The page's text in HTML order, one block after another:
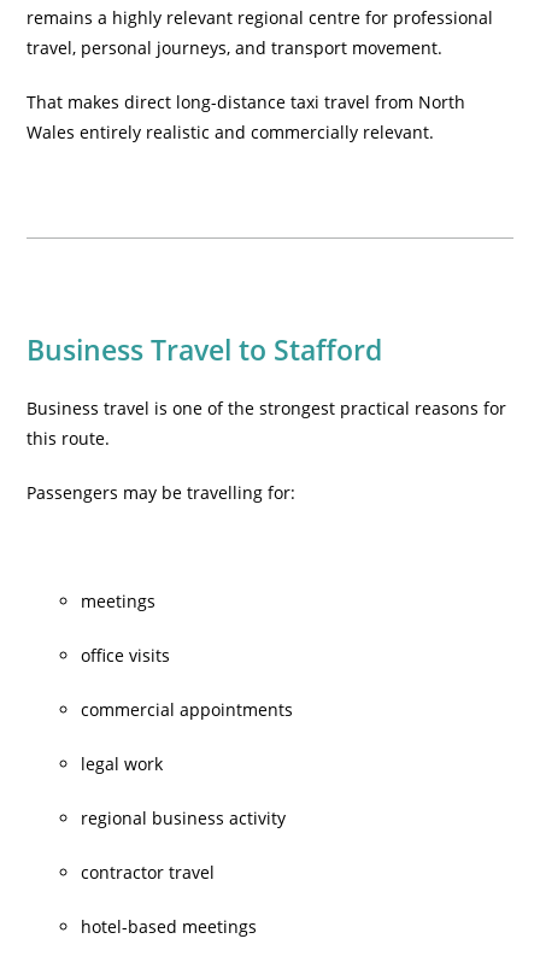
remains a highly relevant regional centre for professional
travel, personal journeys, and transport movement.
That makes direct long-distance taxi travel from North
Wales entirely realistic and commercially relevant.
Business Travel to Stafford
Business travel is one of the strongest practical reasons for
this route.
Passengers may be travelling for:
meetings
office visits
commercial appointments
legal work
regional business activity
contractor travel
hotel-based meetings